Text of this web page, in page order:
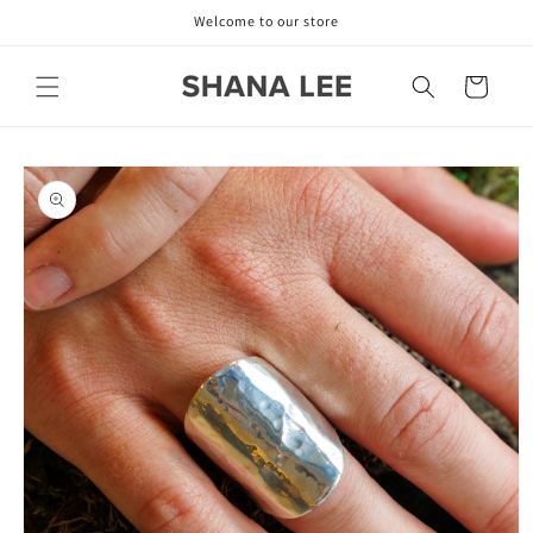
Welcome to our store
Cart
Skip to
product
information